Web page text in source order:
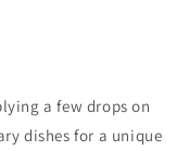
a few drops on
dishes for a unique